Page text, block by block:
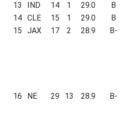
13
IND 14 1 29.0 B
14
CLE 15 1 29.0 B
15
JAX 17 2 28.9 B-
16 NE 29 13 28.9 B-